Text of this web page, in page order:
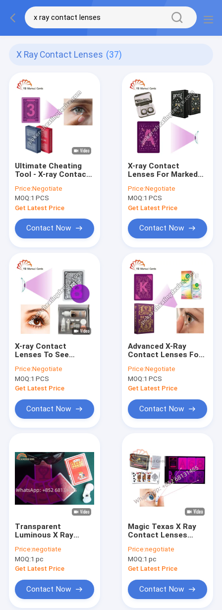
X Ray Contact Lenses (37)
Ultimate Cheating
Tool - X-ray Contact
Through Playing
Cards
Price:Negotiate
MOQ:1 PCS
Get Latest Price
Contact Now
X-ray Contact
Lenses For Marked
Ultimate Cheating
Tool
Price:Negotiate
MOQ:1 PCS
Get Latest Price
Contact Now
X-ray Contact
Lenses To See
Cards Cheating
Price:Negotiate
MOQ:1 PCS
Get Latest Price
Contact Now
Advanced X-Ray
Contact Lenses For
Cards
Price:Negotiate
MOQ:1 PCS
Get Latest Price
Contact Now
Transparent
Luminous X Ray
0.06mm Center
Thickness
Price:negotiate
MOQ:1 pc
Get Latest Price
Contact Now
Magic Texas X Ray
Contact Lenses
Poker Cheat
Price:negotiate
MOQ:1 pc
Get Latest Price
Contact Now